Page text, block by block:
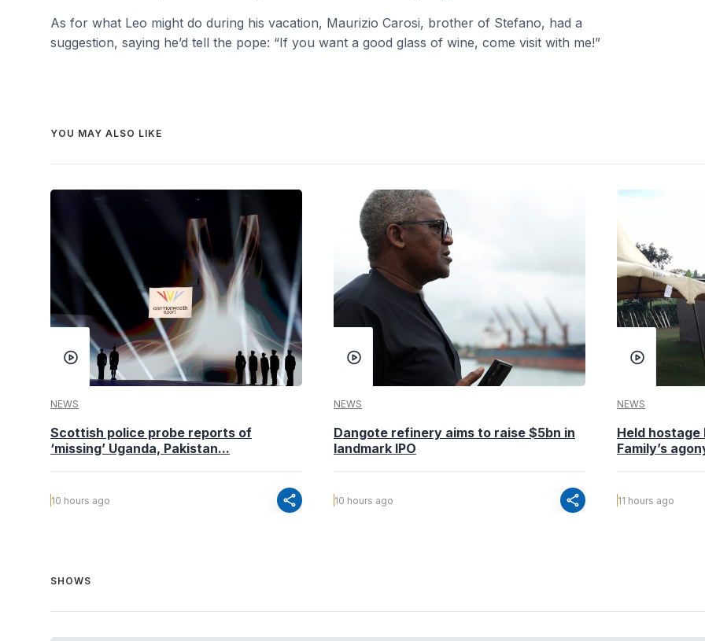
As for what Leo might do during his vacation, Maurizio Carosi, brother of Stefano, had a
suggestion, saying he’d tell the pope: “If you want a good glass of wine, come visit with me!”
YOU MAY ALSO LIKE
NEWS
Scottish police probe reports of
‘missing’ Uganda, Pakistan...
10 hours ago share
NEWS
Dangote refinery aims to raise $5bn in
landmark IPO
10 hours ago share
NEWS
Held
Family’s
11 hours ago
SHOWS